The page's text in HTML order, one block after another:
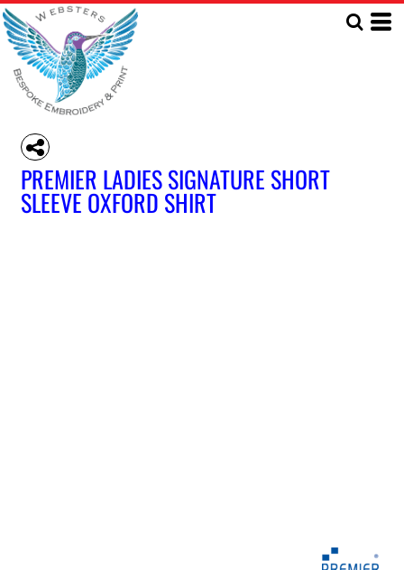
PREMIER LADIES SIGNATURE SHORT
SLEEVE OXFORD SHIRT